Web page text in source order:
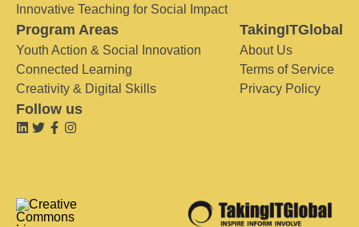
Innovative Teaching for Social Impact
Program Areas
Youth Action & Social Innovation
Connected Learning
Creativity & Digital Skills
TakingITGlobal
About Us
Terms of Service
Privacy Policy
Follow us